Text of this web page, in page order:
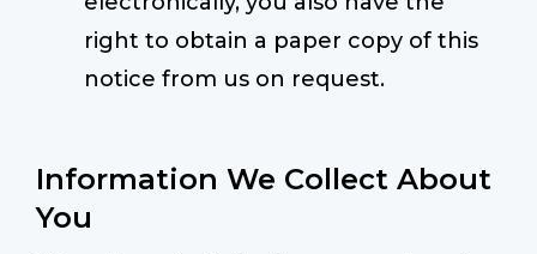
right to obtain a paper copy of this
notice from us on request.
Information We Collect About
You